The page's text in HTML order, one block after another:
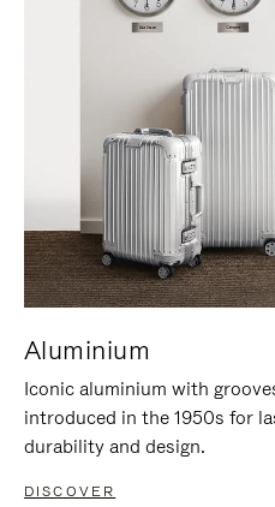
Aluminium
Iconic aluminium with
introduced in the 1950s for
durability and design.
DISCOVER